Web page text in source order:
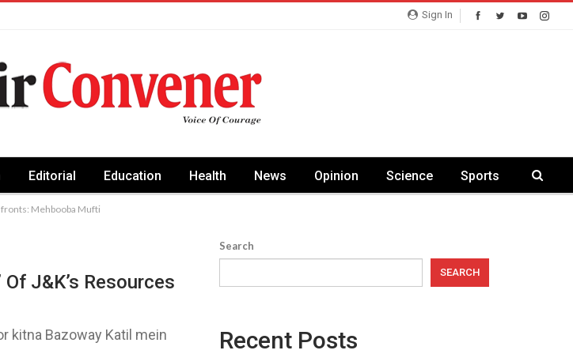
Sign In
Editorial Education Health News Opinion Science Sports
fronts: Mehbooba Mufti
J&K’s Resources
kitna Bazoway Katil mein
Search
SEARCH
Recent Posts